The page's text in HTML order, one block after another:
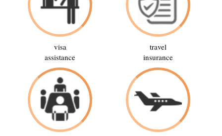
visa
assistance
travel
insurance